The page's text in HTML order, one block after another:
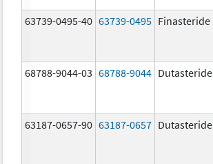
63739-0495-40 63739-0495 Finasteride
68788-9044-03 68788-9044 Dutasteride
63187-0657-90 63187-0657 Dutasteride